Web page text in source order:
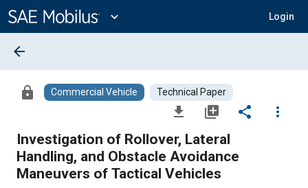
Content
expand_more Login
arrow_back
lock Commercial Vehicle Technical Paper
file_download library_add share
more_vert
Investigation of Rollover, Lateral
Handling, and Obstacle Avoidance
Maneuvers of Tactical Vehicles